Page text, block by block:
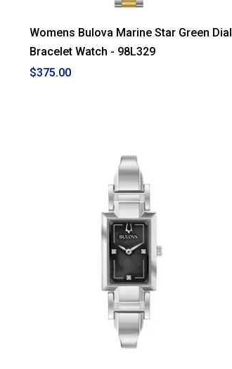
Womens Bulova Marine Star Green Dial
Bracelet Watch - 98L329
$375.00